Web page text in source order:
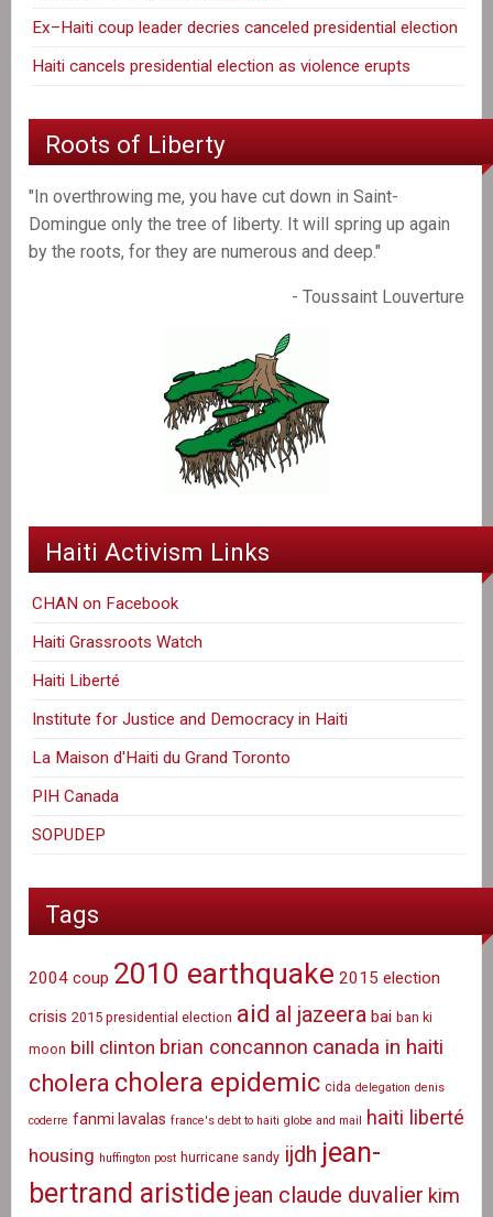
Ex–Haiti coup leader decries canceled presidential election
Haiti cancels presidential election as violence erupts
Roots of Liberty
"In overthrowing me, you have cut down in Saint-
Domingue only the tree of liberty. It will spring up again
by the roots, for they are numerous and deep."
- Toussaint Louverture
Haiti Activism Links
CHAN on Facebook
Haiti Grassroots Watch
Haiti Liberté
Institute for Justice and Democracy in Haiti
La Maison d'Haiti du Grand Toronto
PIH Canada
SOPUDEP
Tags
2004 coup 2010 earthquake 2015 election
crisis 2015 presidential election aid al jazeera bai ban ki
moon bill clinton brian concannon canada in haiti
cholera cholera epidemic cida delegation denis
coderre fanmi lavalas france's debt to haiti globe and mail haiti liberté
housing huffington post hurricane sandy ijdh jean-
bertrand aristide jean claude duvalier kim